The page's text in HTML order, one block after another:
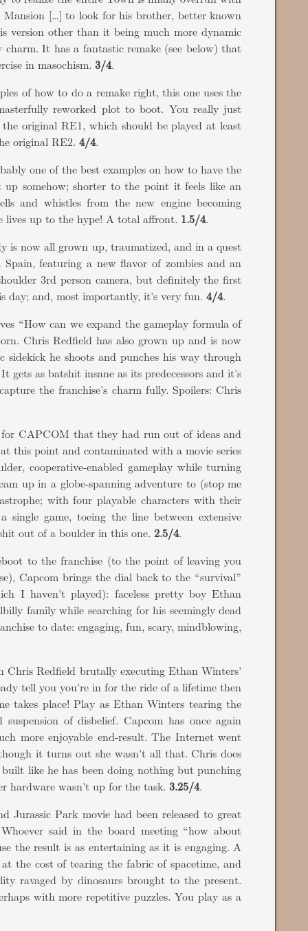
[…] to look for his brother, better known
version other than it being much more dynamic
It has a fantastic remake (see below) that
in masochism. 3/4.
of how to do a remake right, this one uses the
reworked plot to boot. You really just
original RE1, which should be played at least
original RE2. 4/4.
one of the best examples on how to have the
up somehow; shorter to the point it feels like an
and whistles from the new engine becoming
lives up to the hype! A total affront. 1.5/4.
is now all grown up, traumatized, and in a quest
featuring a new flavor of zombies and an
3rd person camera, but definitely the first
day; and, most importantly, it's very fun. 4/4.
“How can we expand the gameplay formula of
Chris Redfield has also grown up and is now
he shoots and punches his way through
as batshit insane as its predecessors and it's
the franchise's charm fully. Spoilers: Chris
CAPCOM that they had run out of ideas and
this point and contaminated with a movie series
cooperative-enabled gameplay while turning
up in a globe-spanning adventure to (stop me
with four playable characters with their
game, toeing the line between extensive
out of a boulder in this one. 2.5/4.
to the franchise (to the point of leaving you
Capcom brings the dial back to the “survival”
I haven't played): faceless pretty boy Ethan
family while searching for his seemingly dead
to date: engaging, fun, scary, mindblowing,
Chris Redfield brutally executing Ethan Winters'
tell you you're in for the ride of a lifetime then
takes place! Play as Ethan Winters tearing the
of disbelief. Capcom has once again
more enjoyable end-result. The Internet went
it turns out she wasn't all that. Chris does
like he has been doing nothing but punching
hardware wasn't up for the task. 3.25/4.
Jurassic Park movie had been released to great
said in the board meeting “how about
the result is as entertaining as it is engaging. A
the cost of tearing the fabric of spacetime, and
ravaged by dinosaurs brought to the present.
with more repetitive puzzles. You play as a